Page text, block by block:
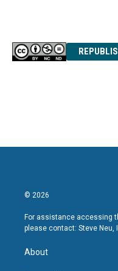
© 2026
For assistance accessing
please contact: Steve Neu,
About